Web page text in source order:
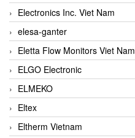
Electronics Inc. Viet Nam
elesa-ganter
Eletta Flow Monitors Viet Nam
ELGO Electronic
ELMEKO
Eltex
Eltherm Vietnam